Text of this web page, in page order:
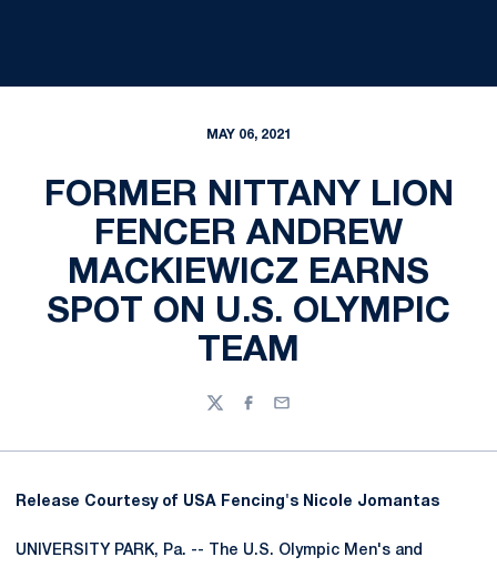
MAY 06, 2021
FORMER NITTANY LION
FENCER ANDREW
MACKIEWICZ EARNS
SPOT ON U.S. OLYMPIC
TEAM
TwitterFacebook
Email
Release Courtesy of USA Fencing's Nicole Jomantas
UNIVERSITY PARK, Pa. -- The U.S. Olympic Men's and